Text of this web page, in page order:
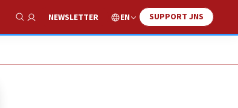
Show Search
NEWSLETTER EN SUPPORT JNS